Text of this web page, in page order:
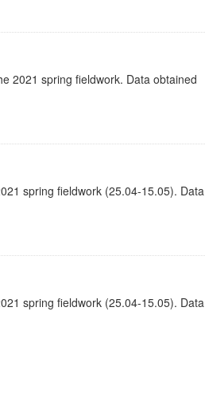
2021 spring fieldwork. Data obtained
spring fieldwork (25.04-15.05). Data
spring fieldwork (25.04-15.05). Data